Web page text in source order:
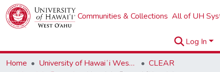
Communities & Collections All of UH
Log In
Home
University of Hawaiʻi West Oʻahu
CLEAR